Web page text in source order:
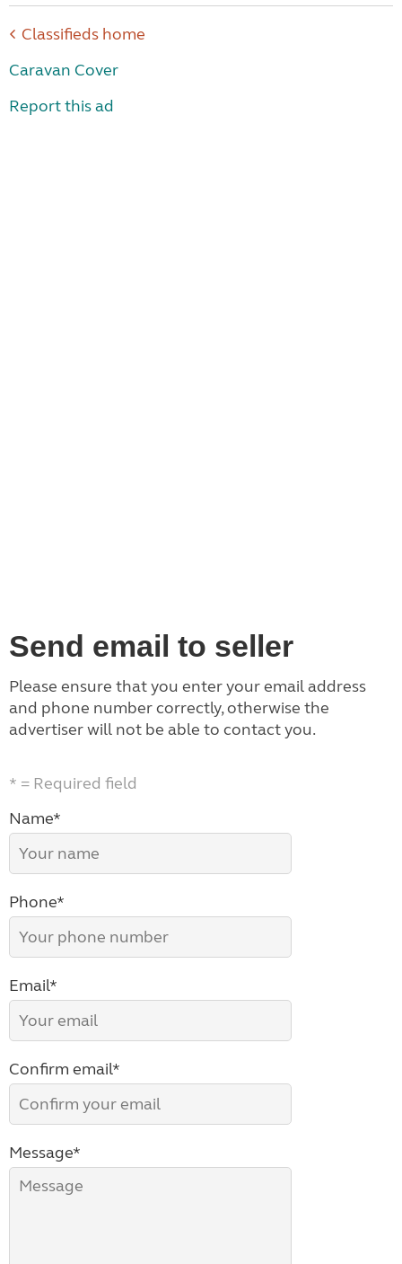
Classifieds home
Caravan Cover
Report this ad
Send email to seller
Please ensure that you enter your email address
and phone number correctly, otherwise the
advertiser will not be able to contact you.
* = Required field
Name*
Phone*
Email*
Confirm email*
Message*